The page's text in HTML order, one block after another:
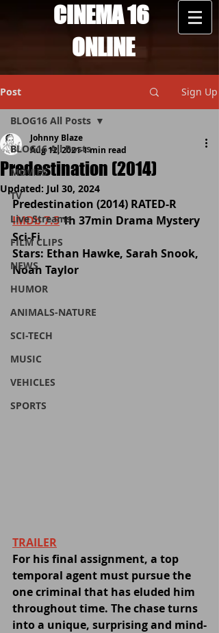
CINEMA 16
ONLINE
Post Sign Up
BLOG16 All Posts
MOVIES
TV
Live Streams
FILM CLIPS
NEWS
HUMOR
ANIMALS-NATURE
SCI-TECH
MUSIC
VEHICLES
SPORTS
BLOG16 All Posts
Predestination (2014)
Johnny Blaze
Aug 12, 20211 min read
Updated: Jul 30, 2024
Predestination (2014) RATED-R
IMDb 7.5 1h 37min Drama Mystery
Sci-Fi
Stars: Ethan Hawke, Sarah Snook,
Noah Taylor
TRAILER
For his final assignment, a top
temporal agent must pursue the
one criminal that has eluded him
throughout time. The chase turns
into a unique, surprising and mind-